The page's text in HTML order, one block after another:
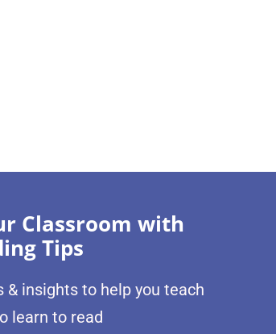
Classroom with
Tips
& insights to help you teach
learn to read